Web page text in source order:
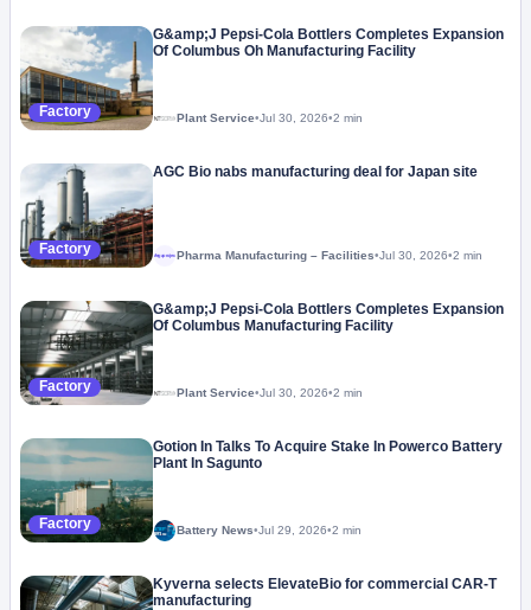
Factory
G&amp;J Pepsi-Cola Bottlers Completes Expansion
Of Columbus Oh Manufacturing Facility
Plant Service•Jul 30, 2026•2 min
Factory
AGC Bio nabs manufacturing deal for Japan site
Megaproject Pharma Manufacturing – Facilities•Jul 30, 2026•2 min
Factory
G&amp;J Pepsi-Cola Bottlers Completes Expansion
Of Columbus Manufacturing Facility
Plant Service•Jul 30, 2026•2 min
Factory
Gotion In Talks To Acquire Stake In Powerco Battery
Plant In Sagunto
Battery News•Jul 29, 2026•2 min
Kyverna selects ElevateBio for commercial CAR-T
manufacturing